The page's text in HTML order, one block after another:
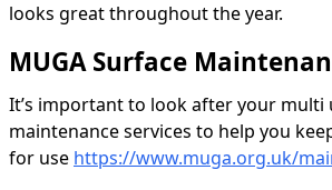
looks great throughout the year.
MUGA Surface
It’s important to look after your multi
maintenance services to help you
for use https://www.muga.org.uk/